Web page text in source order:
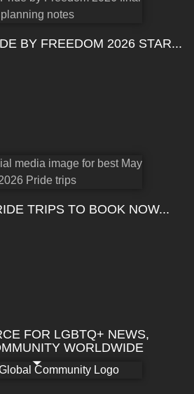
BY FREEDOM 2026 STAR...
TRIPS TO BOOK NOW...
FOR LGBTQ+ NEWS,
WORLDWIDE